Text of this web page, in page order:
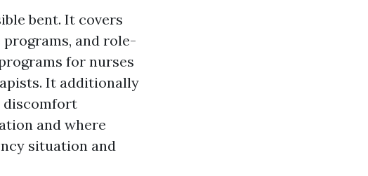
bent. It covers
and role-
for nurses
It additionally
discomfort
and where
situation and